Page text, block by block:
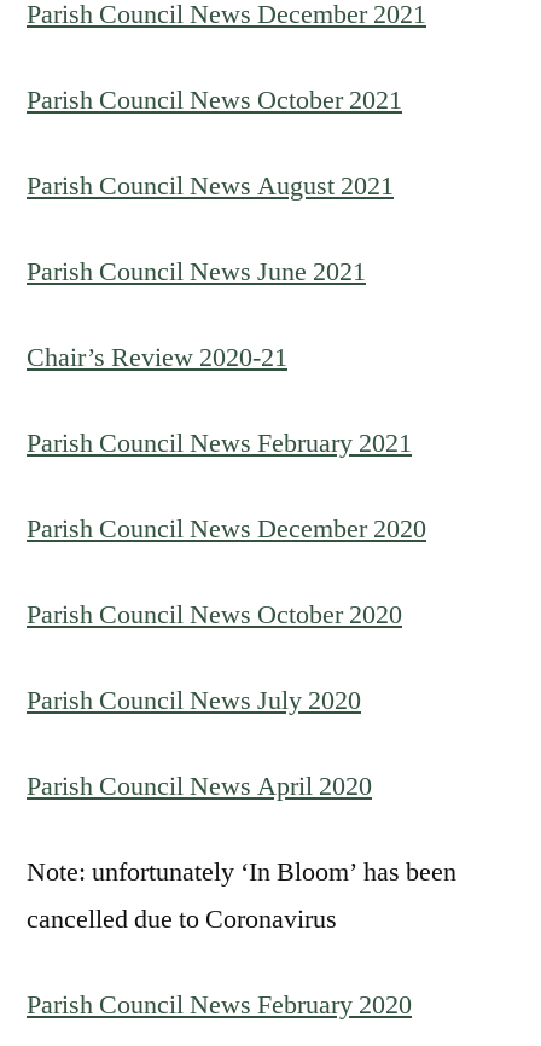
Parish Council News December 2021
Parish Council News October 2021
Parish Council News August 2021
Parish Council News June 2021
Chair’s Review 2020-21
Parish Council News February 2021
Parish Council News December 2020
Parish Council News October 2020
Parish Council News July 2020
Parish Council News April 2020
Note: unfortunately ‘In Bloom’ has been
cancelled due to Coronavirus
Parish Council News February 2020